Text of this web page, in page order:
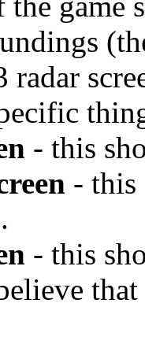
radar
- this
- this
- this